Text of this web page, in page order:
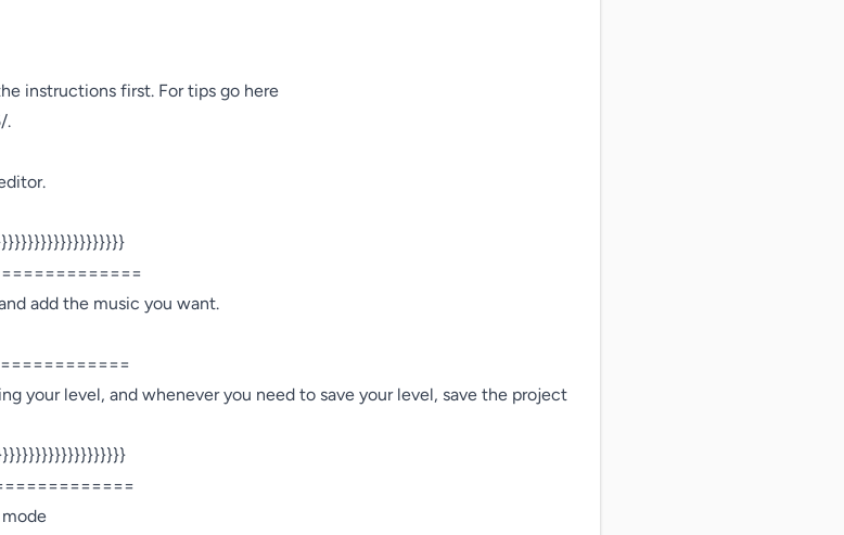
instructions first. For tips go here
.
add the music you want.
your level, and whenever you need to save your level, save the project